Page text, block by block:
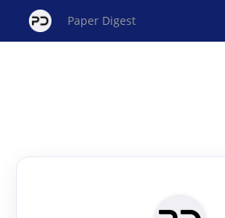
Paper Digest